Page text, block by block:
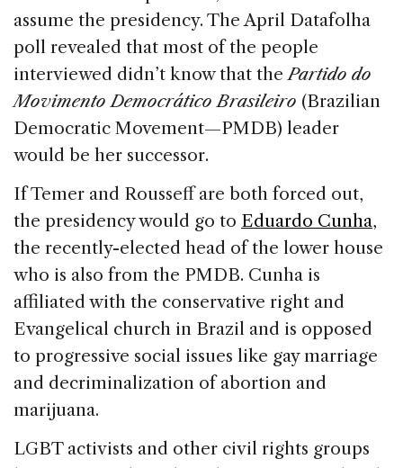
assume the presidency. The April Datafolha
poll revealed that most of the people
interviewed didn’t know that thePartido do
Movimento Democrático Brasileiro (Brazilian
Democratic Movement—PMDB) leader
would be her successor.
If Temer and Rousseff are both forced out,
the presidency would go to Eduardo Cunha,
the recently-elected head of the lower house
who is also from the PMDB. Cunha is
affiliated with the conservative right and
Evangelical church in Brazil and is opposed
to progressive social issues like gay marriage
and decriminalization of abortion and
marijuana.
LGBT activists and other civil rights groups